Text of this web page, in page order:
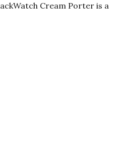
Cream Porter is a